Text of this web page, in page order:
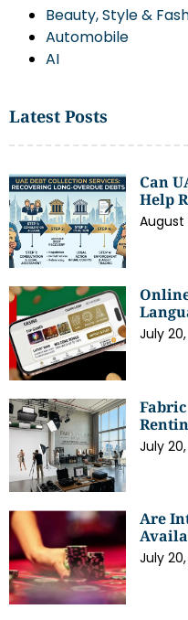
Beauty, Style &
Automobile
AI
Latest Posts
Can
Help
August
July
July
Are
July